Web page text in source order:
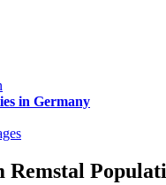
in Germany
Remstal